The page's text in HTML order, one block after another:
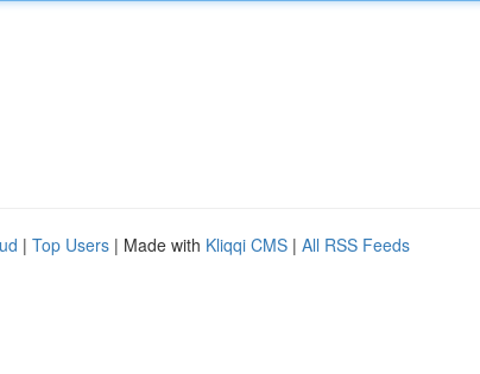
| Top Users | Made with Kliqqi CMS | All RSS Feeds